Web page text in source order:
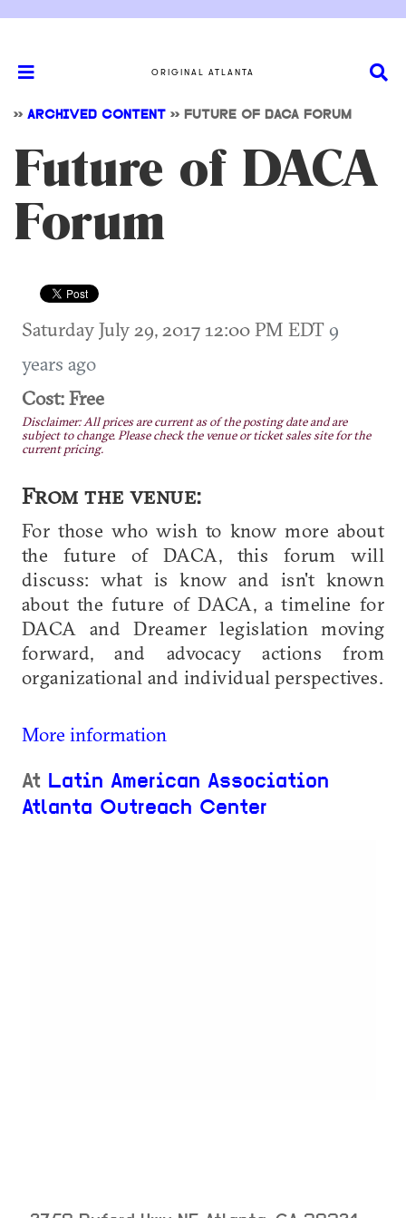
ORIGINAL ATLANTA
>> ARCHIVED CONTENT >> FUTURE OF DACA FORUM
Future of DACA
Forum
Saturday July 29, 2017 12:00 PM EDT 9
years ago
Cost: Free
Disclaimer: All prices are current as of the posting date and are
subject to change. Please check the venue or ticket sales site for the
current pricing.
From the venue:
For those who wish to know more about
the future of DACA, this forum will
discuss: what is know and isn't known
about the future of DACA, a timeline for
DACA and Dreamer legislation moving
forward, and advocacy actions from
organizational and individual perspectives.
More information
At Latin American Association
Atlanta Outreach Center